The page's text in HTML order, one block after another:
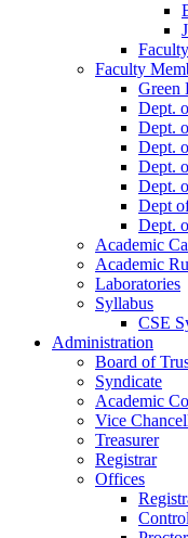
Faculty
Green
Dept.
Dept.
Dept.
Dept.
Dept.
Dept
Dept.
Academic
Academic
Laboratories
Syllabus
CSE
Administration
Board of
Syndicate
Academic
Vice
Treasurer
Registrar
Offices